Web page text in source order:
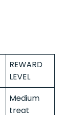
REWARD
LEVEL
Medium
treat